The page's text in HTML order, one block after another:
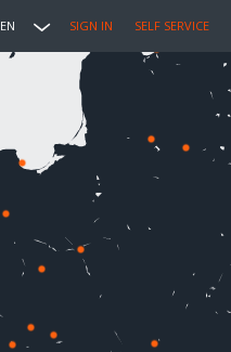
EN SIGN IN SELF SERVICE